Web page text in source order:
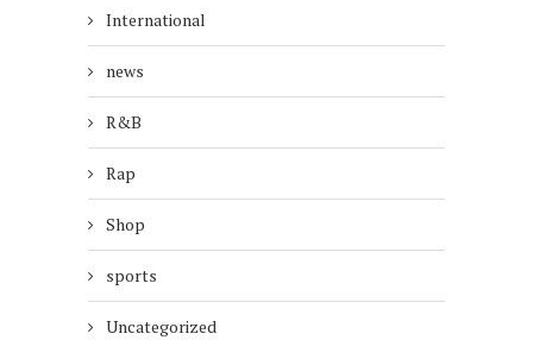
International
news
R&B
Rap
Shop
sports
Uncategorized